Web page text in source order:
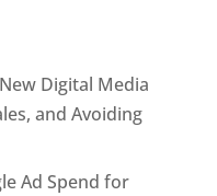
Digital Media
and Avoiding
Ad Spend for